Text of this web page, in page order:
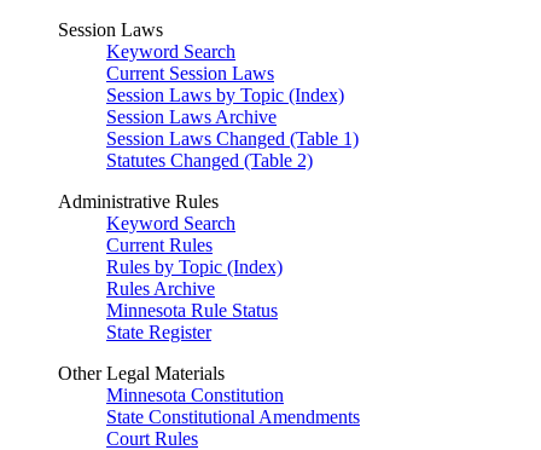
Session Laws
Keyword Search
Current Session Laws
Session Laws by Topic (Index)
Session Laws Archive
Session Laws Changed (Table 1)
Statutes Changed (Table 2)
Administrative Rules
Keyword Search
Current Rules
Rules by Topic (Index)
Rules Archive
Minnesota Rule Status
State Register
Other Legal Materials
Minnesota Constitution
State Constitutional Amendments
Court Rules